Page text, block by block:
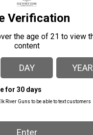
ago
gun shop. Service is great
The selection
nonetheless. Definitely an